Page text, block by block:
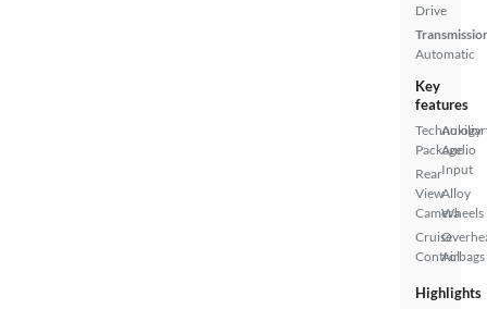
Drive
Automatic
Key
features
Technology
Package
Rear
View
Camera
Cruise
Control
Audio
Input
Alloy
Wheels
Airbags
Highlights